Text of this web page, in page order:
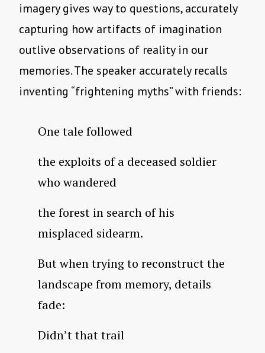
imagery gives way to questions, accurately
capturing how artifacts of imagination
outlive observations of reality in our
memories. The speaker accurately recalls
inventing “frightening myths” with friends:
One tale followed
the exploits of a deceased soldier
who wandered
the forest in search of his
misplaced sidearm.
But when trying to reconstruct the
landscape from memory, details
fade:
Didn’t that trail